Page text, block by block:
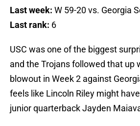
Last week: W 59-20 vs. Georgia
Last rank: 6
USC was one of the biggest
and the Trojans followed that up
blowout in Week 2 against
feels like Lincoln Riley might
junior quarterback Jayden